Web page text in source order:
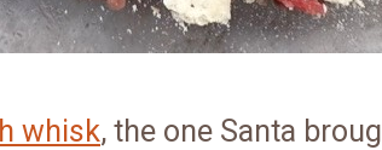
whisk, the one Santa